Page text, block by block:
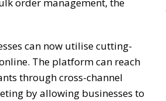
can now utilise cutting-
The platform can reach
through cross-channel
by allowing businesses to